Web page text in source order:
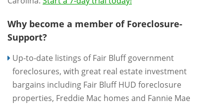
Why become a member of Foreclosure-
Support?
Up-to-date listings of Fair Bluff government
foreclosures, with great real estate investment
bargains including Fair Bluff HUD foreclosure
properties, Freddie Mac homes and Fannie Mae